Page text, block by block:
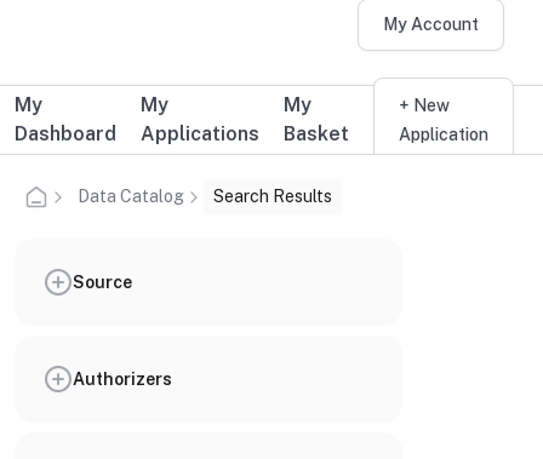
My Account
Additional user navigation
My
Dashboard
My
Applications
My
Basket
+ New
Application
Data Catalog Search Results
Source
Authorizers